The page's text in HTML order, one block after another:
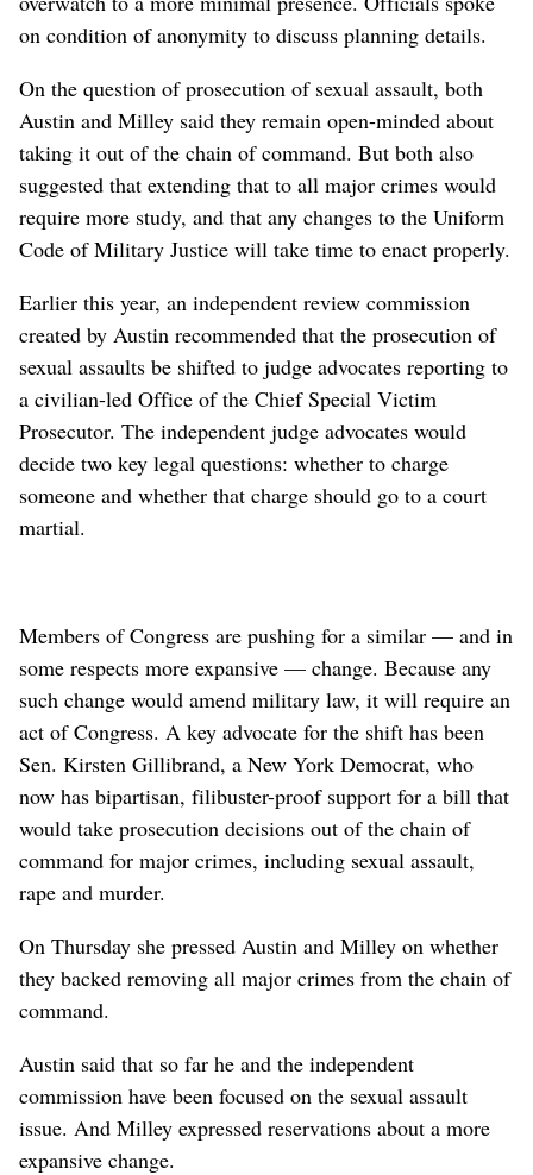
on condition of anonymity to discuss planning details.
On the question of prosecution of sexual assault, both
Austin and Milley said they remain open-minded about
taking it out of the chain of command. But both also
suggested that extending that to all major crimes would
require more study, and that any changes to the Uniform
Code of Military Justice will take time to enact properly.
Earlier this year, an independent review commission
created by Austin recommended that the prosecution of
sexual assaults be shifted to judge advocates reporting to
a civilian-led Office of the Chief Special Victim
Prosecutor. The independent judge advocates would
decide two key legal questions: whether to charge
someone and whether that charge should go to a court
martial.
Members of Congress are pushing for a similar — and in
some respects more expansive — change. Because any
such change would amend military law, it will require an
act of Congress. A key advocate for the shift has been
Sen. Kirsten Gillibrand, a New York Democrat, who
now has bipartisan, filibuster-proof support for a bill that
would take prosecution decisions out of the chain of
command for major crimes, including sexual assault,
rape and murder.
On Thursday she pressed Austin and Milley on whether
they backed removing all major crimes from the chain of
command.
Austin said that so far he and the independent
commission have been focused on the sexual assault
issue. And Milley expressed reservations about a more
expansive change.